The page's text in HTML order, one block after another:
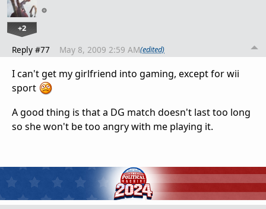
+2
Reply #77 May 8, 2009 2:59 AM(edited)
I can't get my girlfriend into gaming, except for wii
sport
A good thing is that a DG match doesn't last too long
so she won't be too angry with me playing it.